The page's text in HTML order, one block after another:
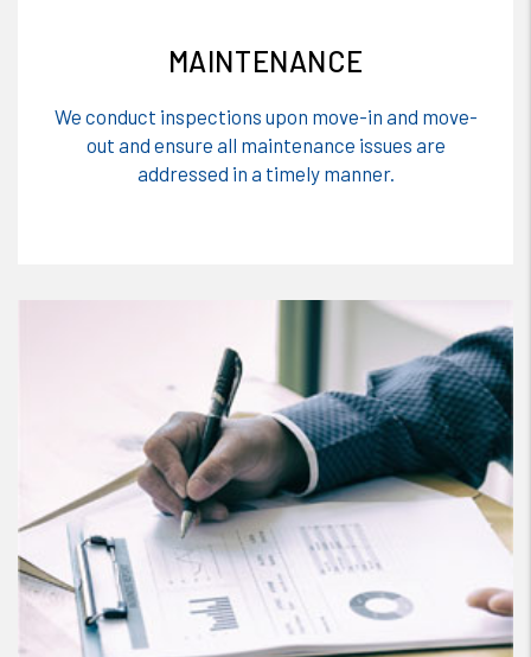
MAINTENANCE
We conduct inspections upon move-in and move-
out and ensure all maintenance issues are
addressed in a timely manner.